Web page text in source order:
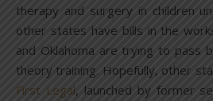
therapy and surgery in children
other states have bills in the
and Oklahoma are trying to pass
theory training. Hopefully, other
First Legal, launched by former